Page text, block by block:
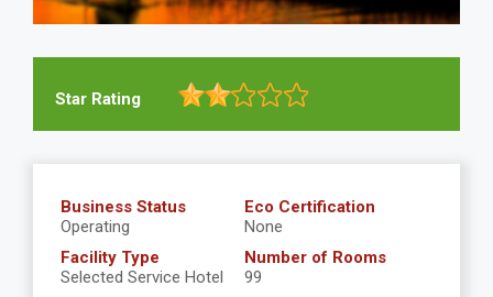
Star Rating
Business Status
Operating
Eco Certification
None
Facility Type
Selected Service Hotel
Number of Rooms
99